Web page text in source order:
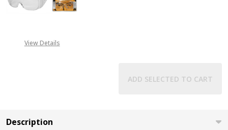
View Details
ADD SELECTED TO CART
Description